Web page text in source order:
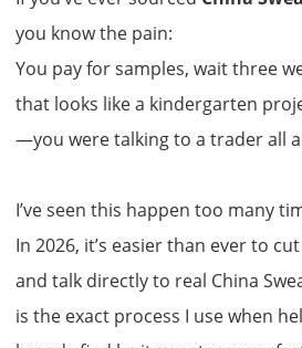
you know the pain:
You pay for samples, wait three
that looks like a kindergarten
—you were talking to a trader all
I’ve seen this happen too many
In 2026, it’s easier than ever to
and talk directly to real China
is the exact process I use when